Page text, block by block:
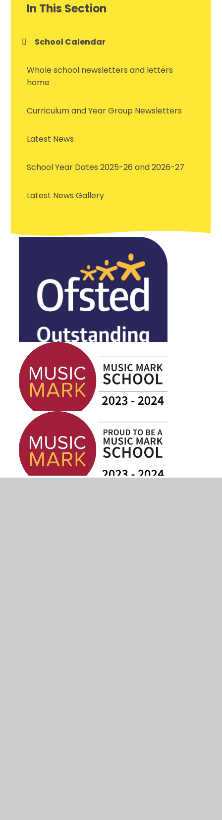
In This Section
School Calendar
Whole school newsletters and letters
home
Curriculum and Year Group Newsletters
Latest News
School Year Dates 2025-26 and 2026-27
Latest News Gallery